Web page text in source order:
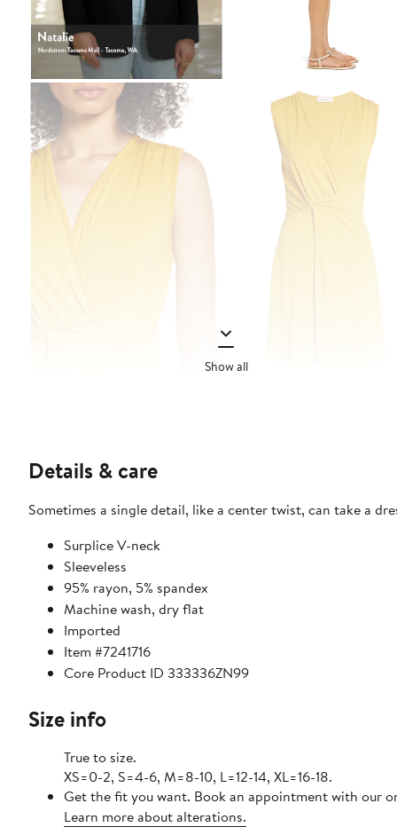
Show all
Details & care
Sometimes a single detail, like a center twist, can take a
Surplice V-neck
Sleeveless
95% rayon, 5% spandex
Machine wash, dry flat
Imported
Item #7241716
Core Product ID 333336ZN99
Size info
True to size.
XS=0-2, S=4-6, M=8-10, L=12-14, XL=16-18.
Get the fit you want. Book an appointment with our
Learn more about alterations.